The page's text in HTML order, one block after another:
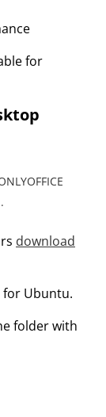
for
download
for Ubuntu.
folder with